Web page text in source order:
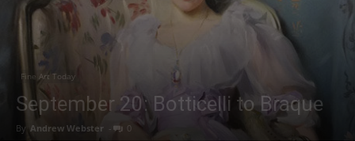
Fine Art Today
September 20: Botticelli to Braque
By Andrew Webster - 0